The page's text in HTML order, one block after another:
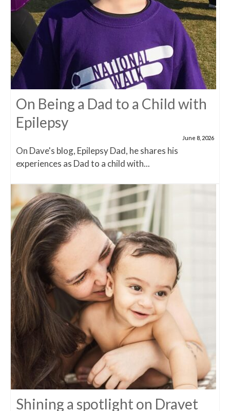
On Being a Dad to a Child with
Epilepsy
June 8, 2026
On Dave's blog, Epilepsy Dad, he shares his
experiences as Dad to a child with...
Shining a spotlight on Dravet